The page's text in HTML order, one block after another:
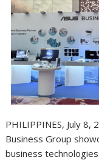
PHILIPPINES, July 8,
Business Group
business